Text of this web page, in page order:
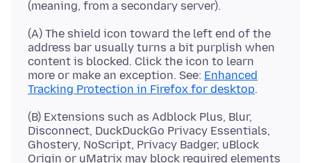
(A) The shield icon toward the left end of the
address bar usually turns a bit purplish when
content is blocked. Click the icon to learn
more or make an exception. See: Enhanced
Tracking Protection in Firefox for desktop
(B) Extensions such as Adblock Plus, Blur,
Disconnect, DuckDuckGo Privacy Essentials,
Ghostery, NoScript, Privacy Badger, uBlock
Origin or uMatrix may block required elements